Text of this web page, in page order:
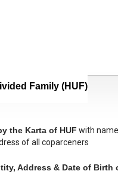
Family (HUF)
the Karta of HUF with
of all coparceners
Address & Date of Birth